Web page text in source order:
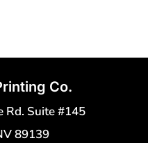
Co.
Rd. Suite #145
89139